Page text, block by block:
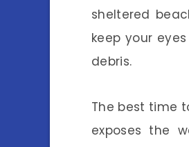
sheltered
keep your
debris.
The best time
exposes the